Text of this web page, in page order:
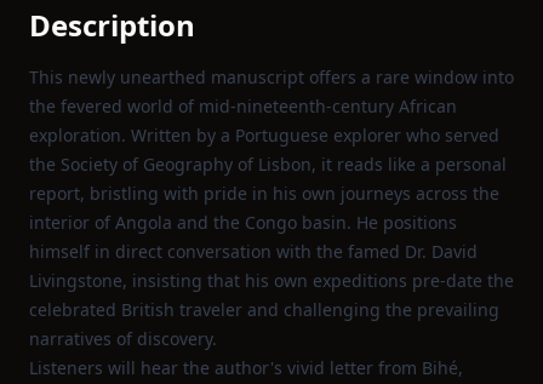
Description
This newly unearthed manuscript offers a rare window into
the fevered world of mid‑nineteenth‑century African
exploration. Written by a Portuguese explorer who served
the Society of Geography of Lisbon, it reads like a personal
report, bristling with pride in his own journeys across the
interior of Angola and the Congo basin. He positions
himself in direct conversation with the famed Dr. David
Livingstone, insisting that his own expeditions pre‑date the
celebrated British traveler and challenging the prevailing
narratives of discovery.
Listeners will hear the author's vivid letter from Bihé,